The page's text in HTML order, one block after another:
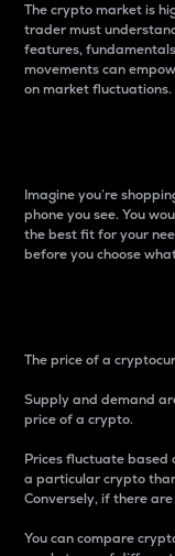
The crypto market is
trader must
features,
movements can
on market fluctuations.
Imagine you’re
phone you see. You
the best fit for your
before you choose
The price of a
Supply and demand
price of a crypto.
Prices fluctuate based
a particular crypto
Conversely, if there
You can compare